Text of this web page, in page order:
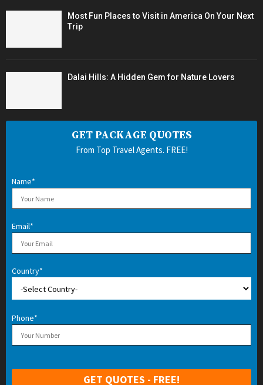
Most Fun Places to Visit in America On Your Next
Trip
Dalai Hills: A Hidden Gem for Nature Lovers
GET PACKAGE QUOTES
From Top Travel Agents. FREE!
Name*
Email*
Country*
Phone*